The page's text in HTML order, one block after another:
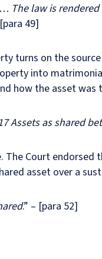
law is
49]
turns on the
into
how the asset
Assets as shared
Court endorsed
asset over a
.” – [para 52]